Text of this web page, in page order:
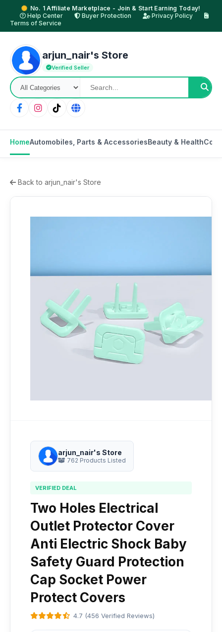
No. 1 Affiliate Marketplace - Join & Start Earning Today!
Help Center
Buyer Protection
Privacy Policy
Terms of Service
arjun_nair's Store
Verified Seller
HomeAutomobiles, Parts & AccessoriesBeauty & Health
Back to arjun_nair's Store
arjun_nair's Store
762 Products Listed
VERIFIED DEAL
Two Holes Electrical
Outlet Protector Cover
Anti Electric Shock Baby
Safety Guard Protection
Cap Socket Power
Protect Covers
4.7 (456 Verified Reviews)